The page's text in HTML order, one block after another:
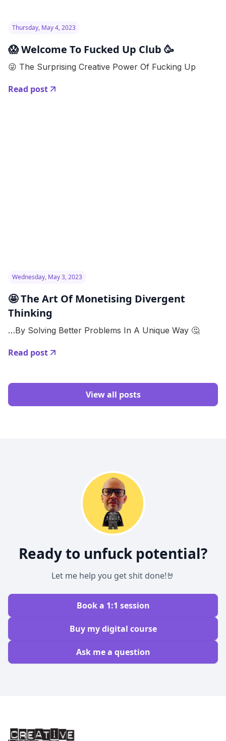
Thursday, May 4, 2023
😱 Welcome To Fucked Up Club 🥳
😜 The Surprising Creative Power Of Fucking Up
Read post
Wednesday, May 3, 2023
🤩 The Art Of Monetising Divergent
Thinking
…By Solving Better Problems In A Unique Way 🤔
Read post
View all posts
Ready to unfuck potential?
Let me help you get shit done!🤘
Ask me a question
Buy my digital course
Book a 1:1 session